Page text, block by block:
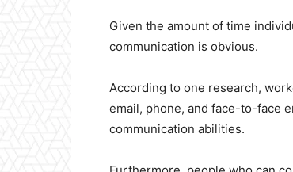
Given the amount of time
communication is obvious.
According to one research,
email, phone, and face-to-face
communication abilities.